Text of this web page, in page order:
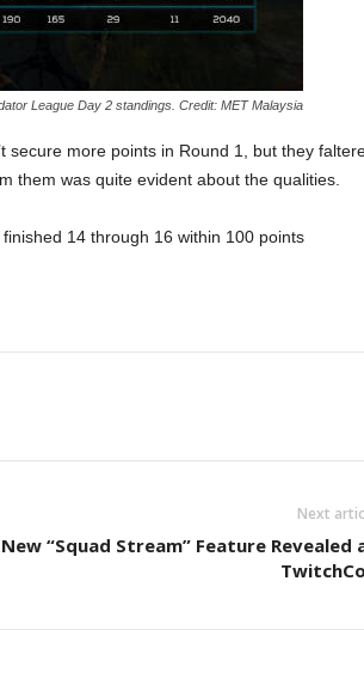
League Day 2 standings. Credit: MET Malaysia
more points in Round 1, but they
them was quite evident about the qualities.
finished 14 through 16 within 100 points
Next
“Squad Stream” Feature Revealed